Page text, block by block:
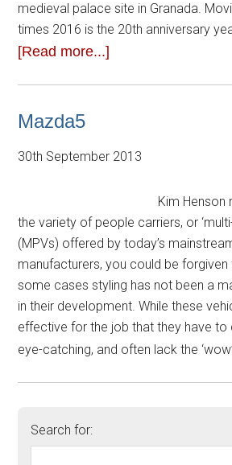
medieval palace site in Granada.
times 2016 is the 20th anniversary
[Read more...]
Mazda5
30th September 2013
Kim Henson
the variety of people carriers, or
(MPVs) offered by today’s
manufacturers, you could be forgiven
some cases styling has not been a
in their development. While these
effective for the job that they have to
eye-catching, and often lack the
Search for: